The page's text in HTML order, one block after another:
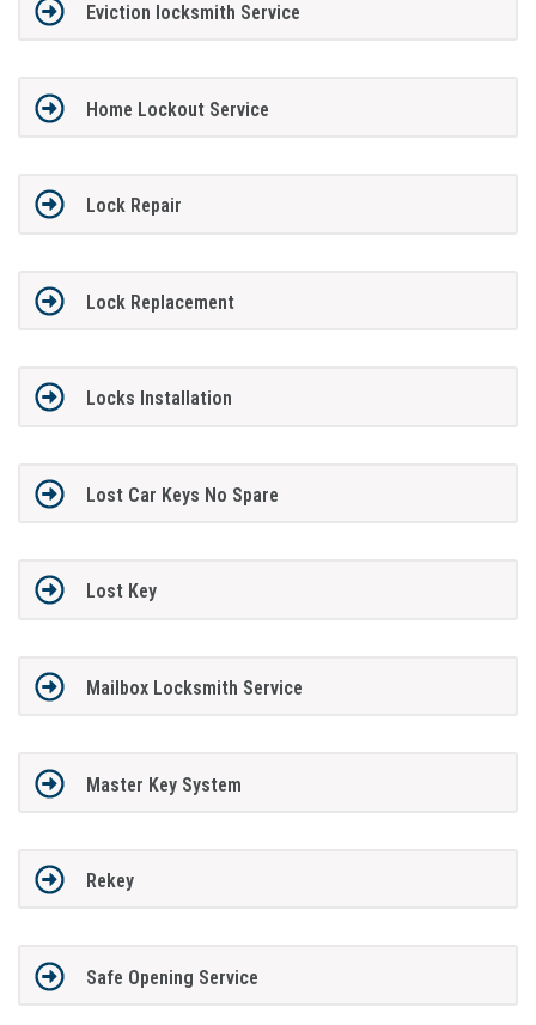
Eviction locksmith Service
Home Lockout Service
Lock Repair
Lock Replacement
Locks Installation
Lost Car Keys No Spare
Lost Key
Mailbox Locksmith Service
Master Key System
Rekey
Safe Opening Service